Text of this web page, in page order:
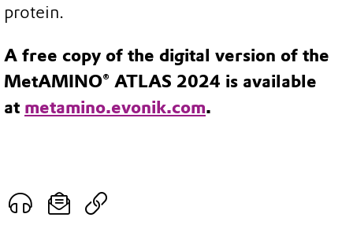
protein.
A free copy of the digital version of the
MetAMINO® ATLAS 2024 is available
at metamino.evonik.com.